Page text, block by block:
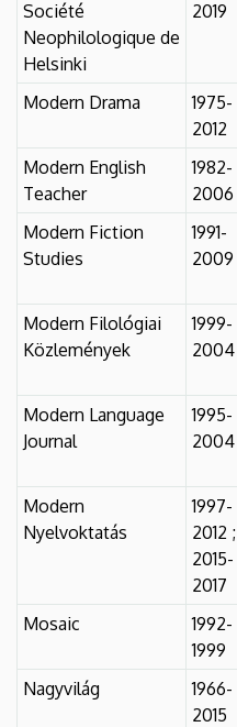
Société
Neophilologique de
Helsinki
2019
Modern Drama
1975-
2012
Modern English
Teacher
1982-
2006
Modern Fiction
Studies
1991-
2009
Modern Filológiai
Közlemények
1999-
2004
Modern Language
Journal
1995-
2004
Modern
Nyelvoktatás
1997-
2012 ;
2015-
2017
Mosaic
1992-
1999
Nagyvilág
1966-
2015